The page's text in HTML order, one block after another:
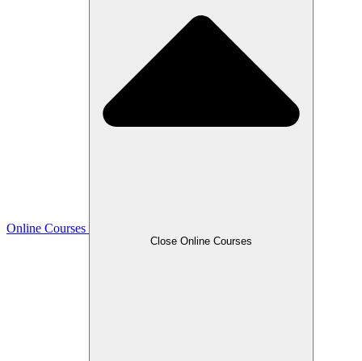
Online Courses
Close Online Courses